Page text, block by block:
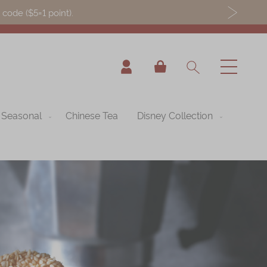
($5=1 point).
My Cart
Seasonal Chinese Tea Disney Collection